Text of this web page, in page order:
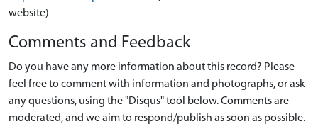
website)
Comments and Feedback
Do you have any more information about this record? Please
feel free to comment with information and photographs, or ask
any questions, using the "Disqus" tool below. Comments are
moderated, and we aim to respond/publish as soon as possible.